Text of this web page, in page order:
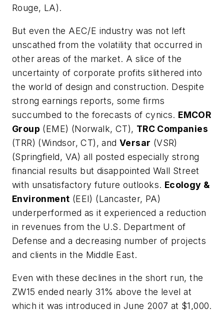
Rouge, LA).
But even the AEC/E industry was not left
unscathed from the volatility that occurred in
other areas of the market. A slice of the
uncertainty of corporate profits slithered into
the world of design and construction. Despite
strong earnings reports, some firms
succumbed to the forecasts of cynics. EMCOR
Group (EME) (Norwalk, CT), TRC Companies
(TRR) (Windsor, CT), and Versar (VSR)
(Springfield, VA) all posted especially strong
financial results but disappointed Wall Street
with unsatisfactory future outlooks. Ecology &
Environment (EEI) (Lancaster, PA)
underperformed as it experienced a reduction
in revenues from the U.S. Department of
Defense and a decreasing number of projects
and clients in the Middle East.
Even with these declines in the short run, the
ZW15 ended nearly 31% above the level at
which it was introduced in June 2007 at $1,000.